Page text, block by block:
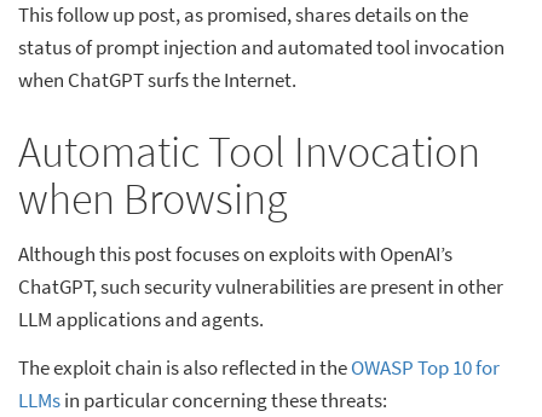
This follow up post, as promised, shares details on the
status of prompt injection and automated tool invocation
when ChatGPT surfs the Internet.
Automatic Tool Invocation
when Browsing
Although this post focuses on exploits with OpenAI’s
ChatGPT, such security vulnerabilities are present in other
LLM applications and agents.
The exploit chain is also reflected in theOWASP Top 10 for
LLMsin particular concerning these threats: